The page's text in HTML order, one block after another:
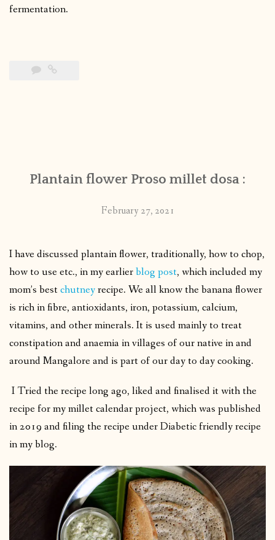
fermentation.
Plantain flower Proso millet dosa :
February 27, 2021
I have discussed plantain flower, traditionally, how to chop,
how to use etc., in my earlierblog post, which included my
mom’s bestchutneyrecipe. We all know the banana flower
is rich in fibre, antioxidants, iron, potassium, calcium,
vitamins, and other minerals. It is used mainly to treat
constipation and anaemia in villages of our native in and
around Mangalore and is part of our day to day cooking.
I Tried the recipe long ago, liked and finalised it with the
recipe for my millet calendar project, which was published
in 2019 and filing the recipe under Diabetic friendly recipe
in my blog.